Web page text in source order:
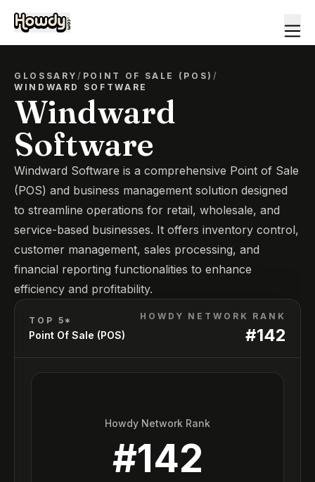
GLOSSARY/ POINT OF SALE (POS) /
WINDWARD SOFTWARE
Windward
Software
Windward Software is a comprehensive Point of Sale
(POS) and business management solution designed
to streamline operations for retail, wholesale, and
service-based businesses. It offers inventory control,
customer management, sales processing, and
financial reporting functionalities to enhance
efficiency and profitability.
TOP 5*
Point Of Sale (POS)
HOWDY NETWORK RANK
#142
Howdy Network Rank
#142